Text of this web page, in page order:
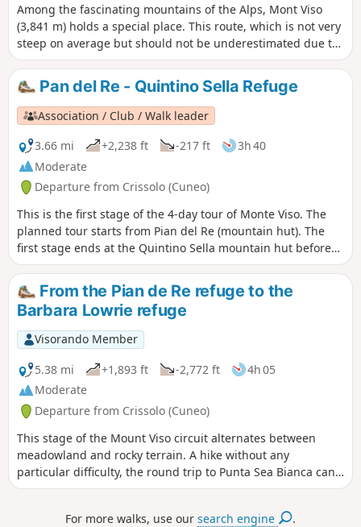
Among the fascinating mountains of the Alps, Mont Viso
(3,841 m) holds a special place. This route, which is not very
steep on average but should not be underestimated due to
the distance to be covered, allows you to approach the
mountain and go as far as Lac Lestio, which gives you that
special feeling of being at the end of the Alpine world.
Pan del Re - Quintino Sella Refuge
Association / Club / Walk leader
3.66 mi
+2,238 ft -217 ft
3h 40
Moderate
Departure from Crissolo (Cuneo)
This is the first stage of the 4-day tour of Monte Viso. The
planned tour starts from Pian del Re (mountain hut). The
first stage ends at the Quintino Sella mountain hut before
tackling, the following day, the crossing at the Col de San
Chiaffredo, the descent to Chianale, then the climb to the
Vallanta mountain hut.
From the Pian de Re refuge to the
Barbara Lowrie refuge
Visorando Member
5.38 mi
+1,893 ft -2,772 ft
4h 05
Moderate
Departure from Crissolo (Cuneo)
This stage of the Mount Viso circuit alternates between
meadowland and rocky terrain. A hike without any
particular difficulty, the round trip to Punta Sea Bianca can
make for a pleasant addition to the day.
For more walks, use oursearch engine .